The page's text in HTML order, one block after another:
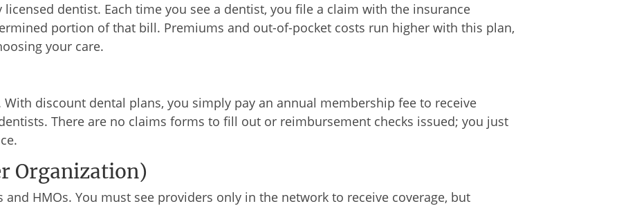
dentist. Each time you see a dentist, you file a claim with the insurance
portion of that bill. Premiums and out-of-pocket costs run higher with this plan,
your care.
discount dental plans, you simply pay an annual membership fee to receive
There are no claims forms to fill out or reimbursement checks issued; you just
Organization)
and HMOs. You must see providers only in the network to receive coverage, but